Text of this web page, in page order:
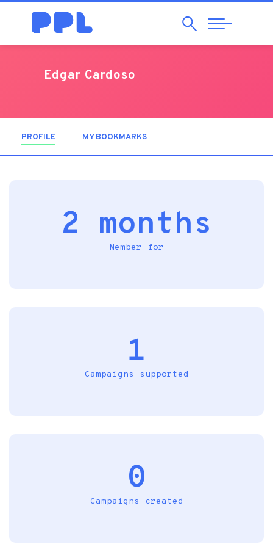
SearchAbrir
Navegação
Edgar Cardoso
PROFILE (ACTIVE TAB)MY BOOKMARKS
2 months
Member for
1
Campaigns supported
0
Campaigns created